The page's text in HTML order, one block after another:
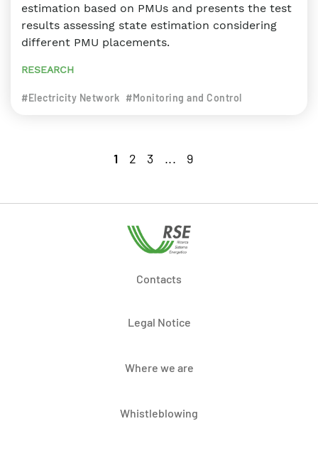
estimation based on PMUs and presents the test
results assessing state estimation considering
different PMU placements.
RESEARCH
#Electricity Network #Monitoring and Control
1 2 3 ... 9
Contacts
Legal Notice
Where we are
Whistleblowing